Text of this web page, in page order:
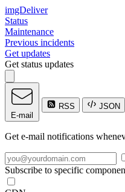
imgDeliver
Status
Maintenance
Previous incidents
Get updates
Get status updates
E-mail
RSS JSON
Get e-mail notifications
Subscribe to specific